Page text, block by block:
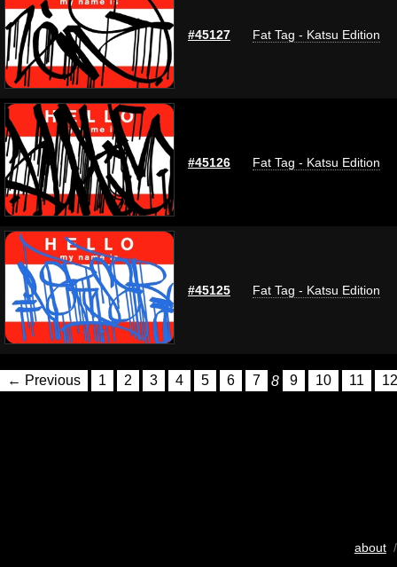
#45127 Fat Tag - Katsu Edition
#45126 Fat Tag - Katsu Edition
#45125 Fat Tag - Katsu Edition
← Previous 1 2 3 4 5 6 7 8 9 10 11 12
about